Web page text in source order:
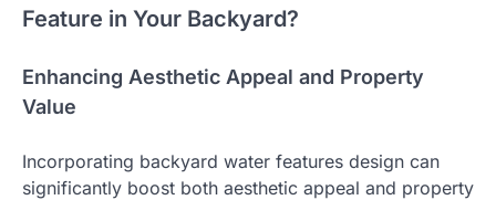
Feature in Your Backyard?
Enhancing Aesthetic Appeal and Property
Value
Incorporating backyard water features design can
significantly boost both aesthetic appeal and property